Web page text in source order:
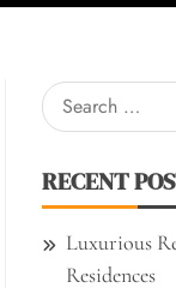
Search
for:
RECENT
Luxurious
Residences